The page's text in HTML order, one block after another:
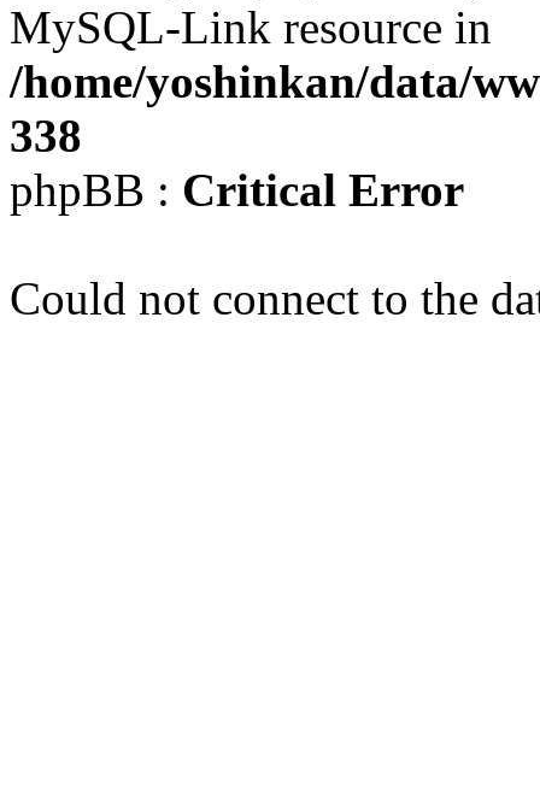
MySQL-Link resource in
/home/yoshinkan/data/
338
phpBB : Critical Error
Could not connect to the